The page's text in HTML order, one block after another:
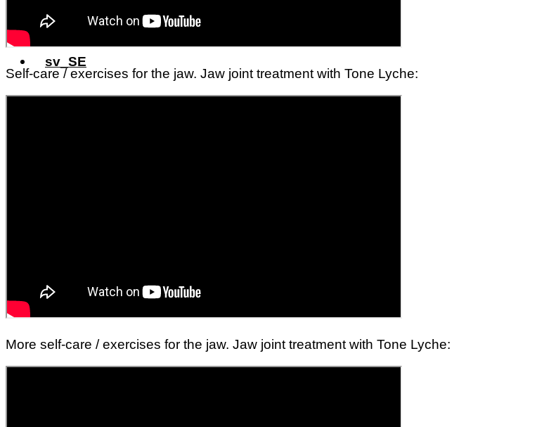
Self-care / exercises for the jaw. Jaw joint treatment with Tone Lyche:
More self-care / exercises for the jaw. Jaw joint treatment with Tone Lyche: